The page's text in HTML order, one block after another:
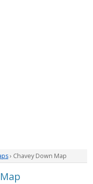
› Chavey Down Map